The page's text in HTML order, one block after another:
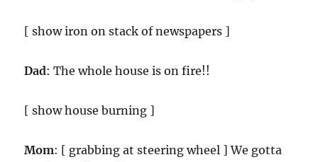
[ show iron on stack of newspapers ]
Dad: The whole house is on fire!!
[ show house burning ]
Mom: [ grabbing at steering wheel ] We gotta